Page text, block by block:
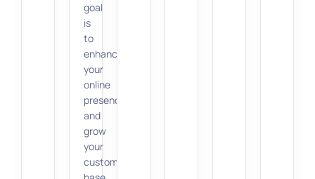
goal
is
to
enhance
your
online
presence
and
grow
your
customer